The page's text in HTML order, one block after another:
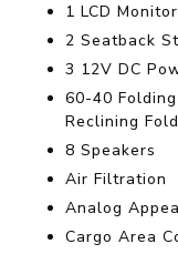
1 LCD
2 Seatback
3 12V DC
60-40
Reclining
8 Speakers
Air Filtration
Analog
Cargo Area